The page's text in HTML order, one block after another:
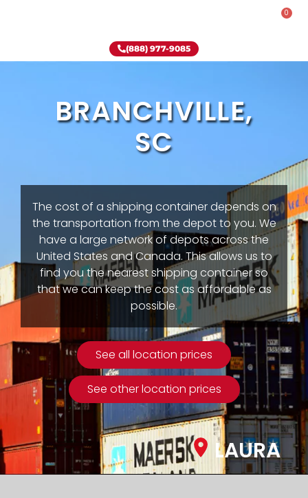
0
(888) 977-9085
BRANCHVILLE,
SC
The cost of a shipping container depends on
the transportation from the depot to you. We
have a large network of depots across the
United States and Canada. This allows us to
find you the nearest shipping container so
that we can keep the cost as affordable as
possible.
See all location prices
See other location prices
LAURA